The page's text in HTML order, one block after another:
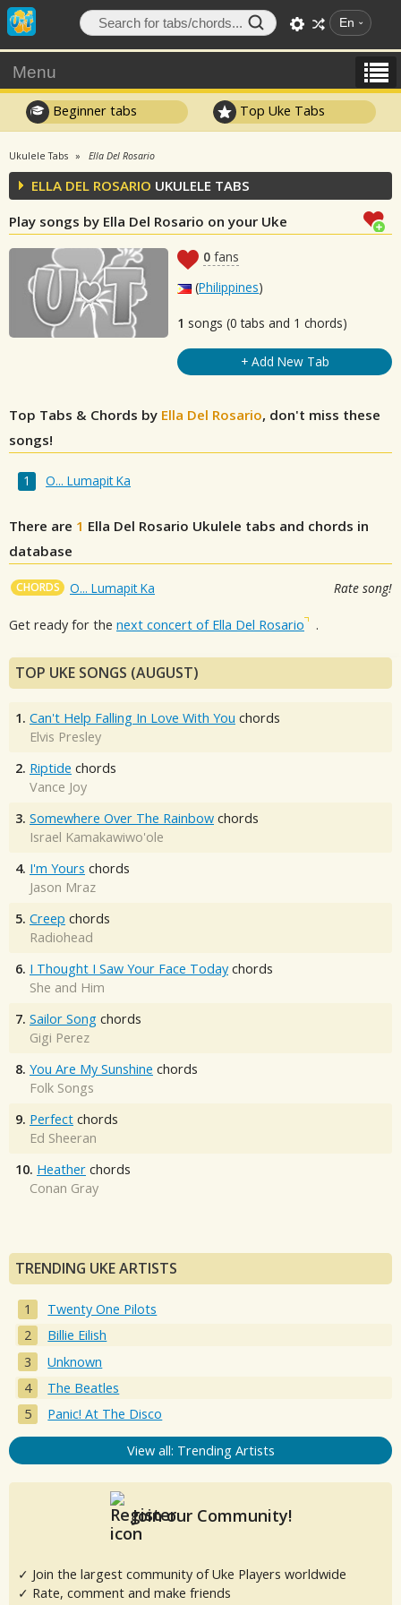
En
Menu
Beginner tabs Top Uke Tabs
Ukulele Tabs Ella Del Rosario
ELLA DEL ROSARIO UKULELE TABS
Play songs by Ella Del Rosario on your Uke
0 fans
(Philippines)
1 songs (0 tabs and 1 chords)
+ Add New Tab
Top Tabs & Chords by Ella Del Rosario, don't miss these
songs!
O... Lumapit Ka
There are 1 Ella Del Rosario Ukulele tabs and chords in
database
CHORDS O... Lumapit Ka Rate song!
Get ready for the next concert of Ella Del Rosario .
TOP UKE SONGS (AUGUST)
1. Can't Help Falling In Love With You chords
Elvis Presley
2. Riptide chords
Vance Joy
3. Somewhere Over The Rainbow chords
Israel Kamakawiwo'ole
4. I'm Yours chords
Jason Mraz
5. Creep chords
Radiohead
6. I Thought I Saw Your Face Today chords
She and Him
7. Sailor Song chords
Gigi Perez
8. You Are My Sunshine chords
Folk Songs
9. Perfect chords
Ed Sheeran
10. Heather chords
Conan Gray
TRENDING UKE ARTISTS
Twenty One Pilots
Billie Eilish
Unknown
The Beatles
Panic! At The Disco
View all: Trending Artists
Join our Community!
✓ Join the largest community of Uke Players worldwide
✓ Rate, comment and make friends